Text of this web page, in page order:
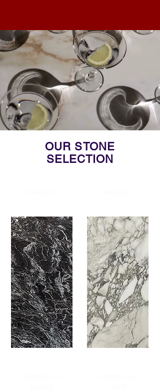
OUR STONE
SELECTION